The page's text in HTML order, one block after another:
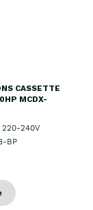
CASSETTE
MCDX-
220-240V
BP